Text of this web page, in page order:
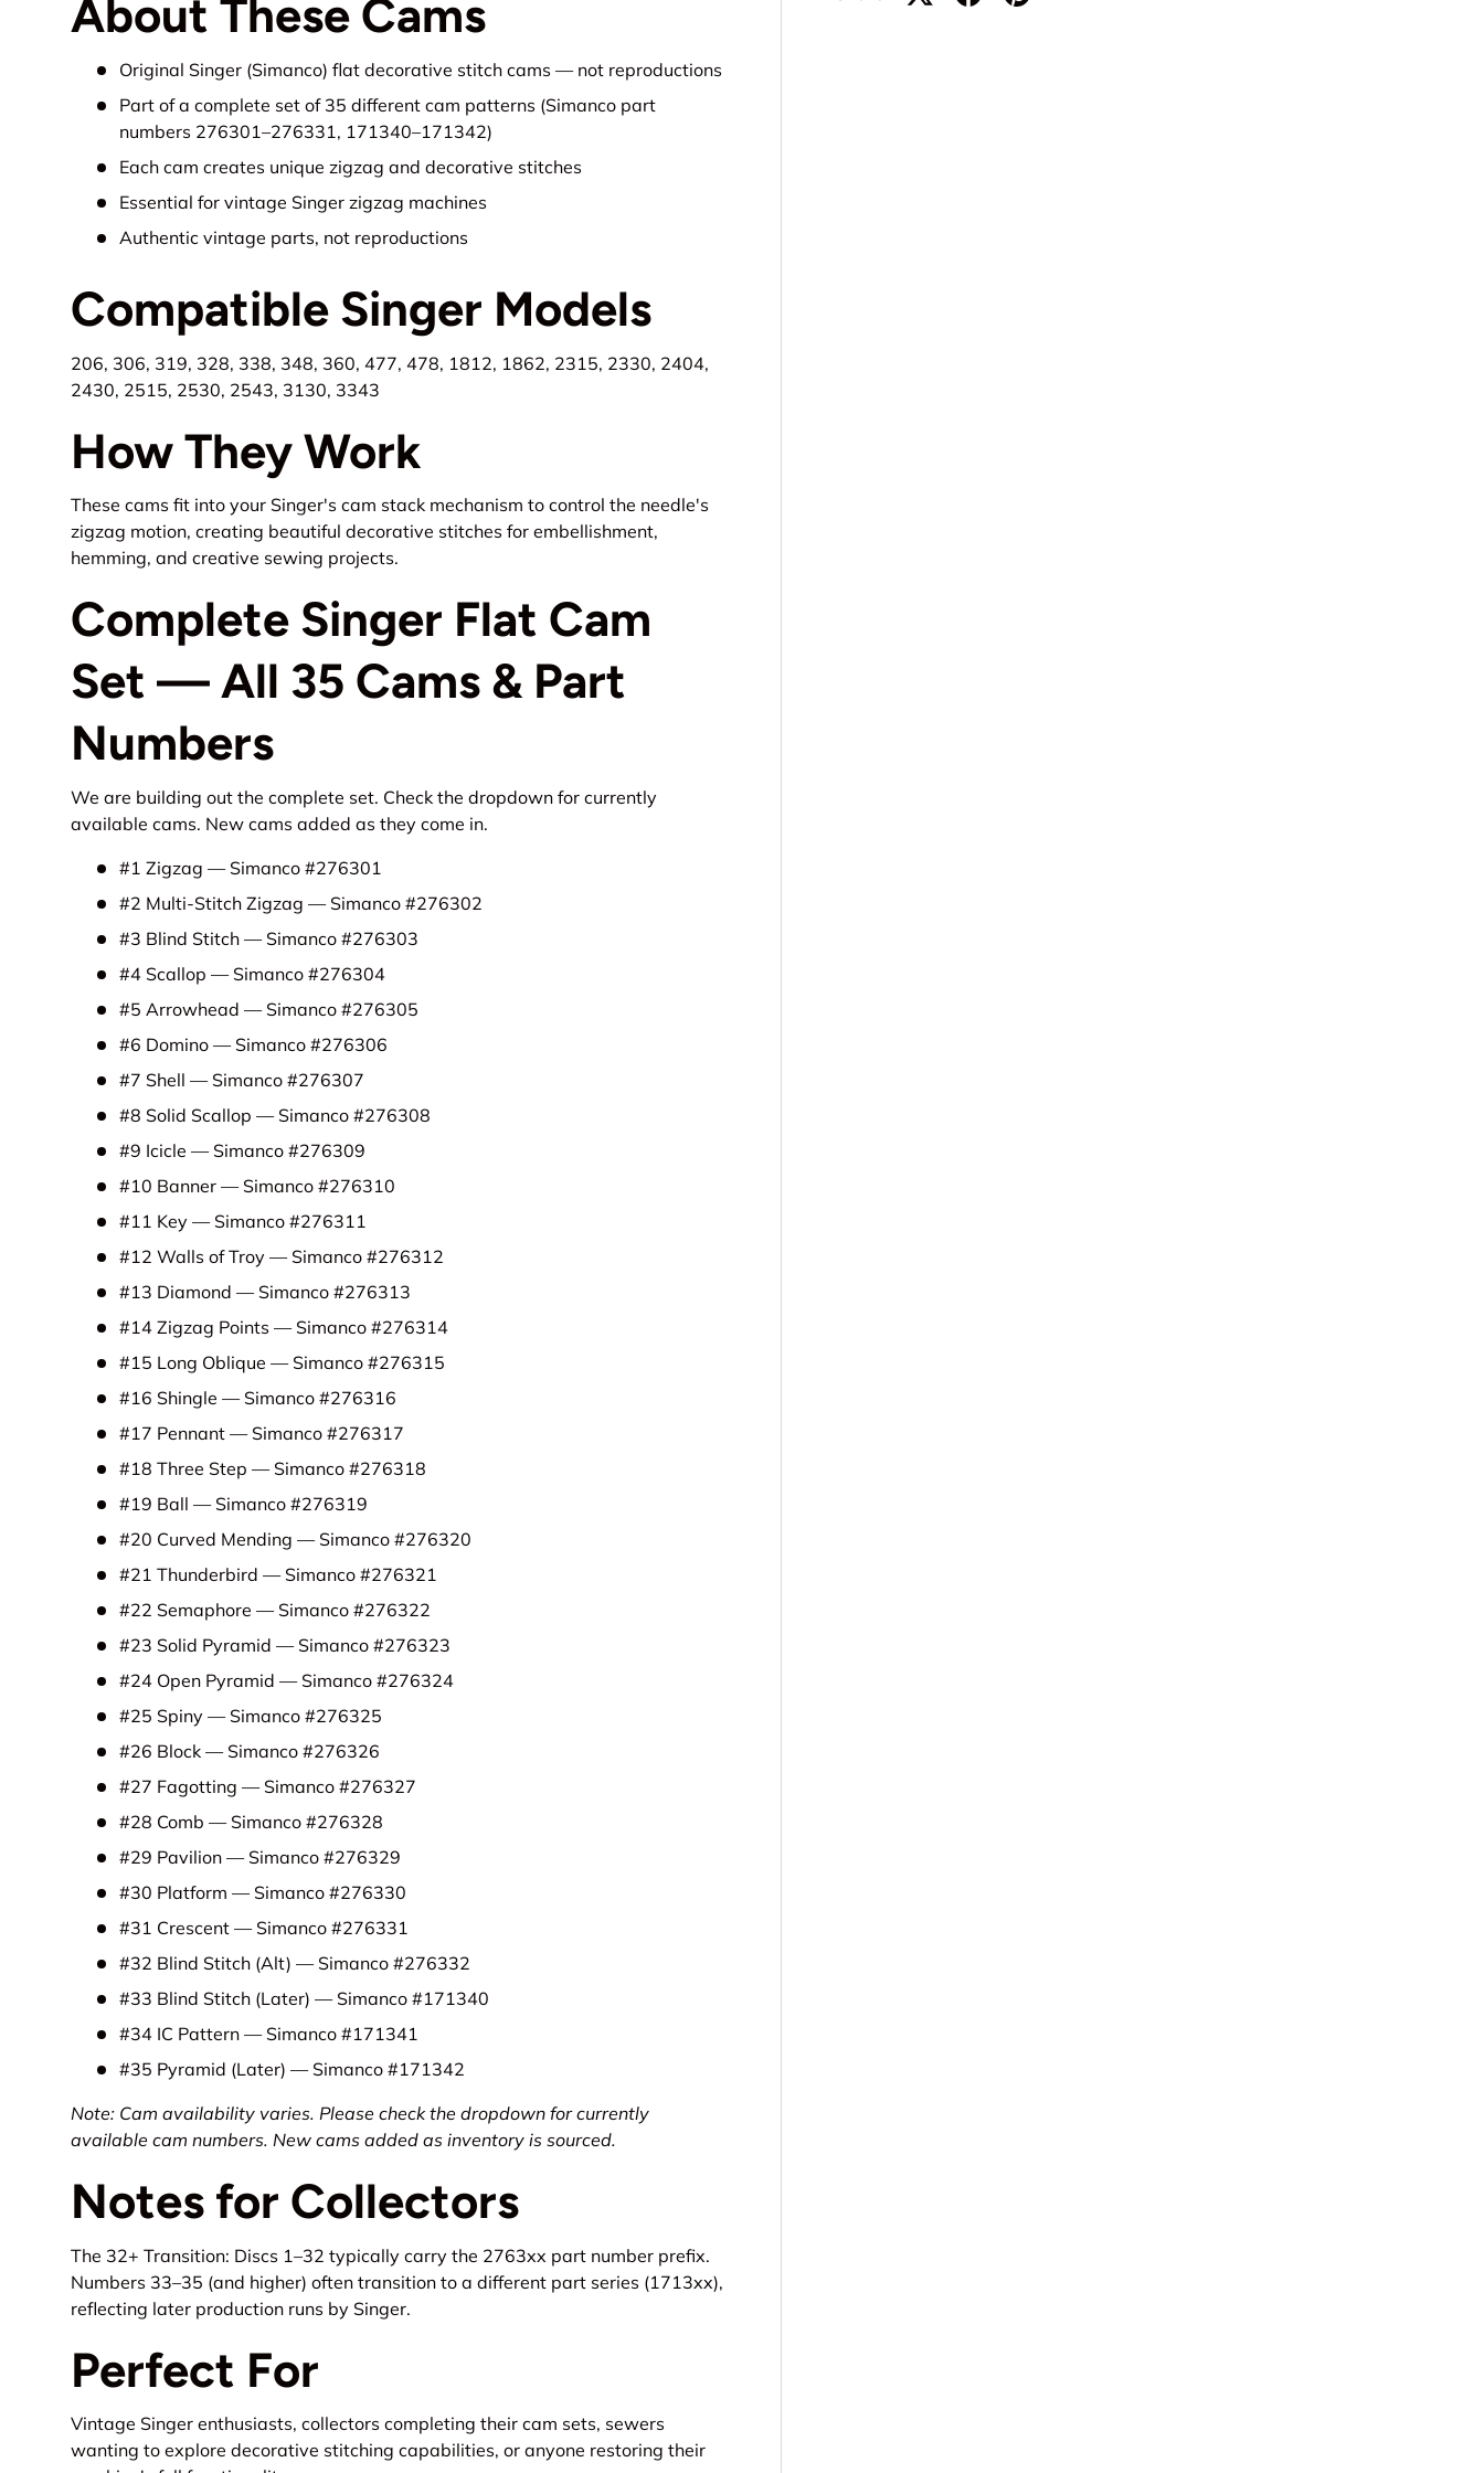
About These Cams
Original Singer (Simanco) flat decorative stitch cams — not reproductions
Part of a complete set of 35 different cam patterns (Simanco part
numbers 276301–276331, 171340–171342)
Each cam creates unique zigzag and decorative stitches
Essential for vintage Singer zigzag machines
Authentic vintage parts, not reproductions
Compatible Singer Models
206, 306, 319, 328, 338, 348, 360, 477, 478, 1812, 1862, 2315, 2330, 2404,
2430, 2515, 2530, 2543, 3130, 3343
How They Work
These cams fit into your Singer's cam stack mechanism to control the needle's
zigzag motion, creating beautiful decorative stitches for embellishment,
hemming, and creative sewing projects.
Complete Singer Flat Cam
Set — All 35 Cams & Part
Numbers
We are building out the complete set. Check the dropdown for currently
available cams. New cams added as they come in.
#1 Zigzag — Simanco #276301
#2 Multi-Stitch Zigzag — Simanco #276302
#3 Blind Stitch — Simanco #276303
#4 Scallop — Simanco #276304
#5 Arrowhead — Simanco #276305
#6 Domino — Simanco #276306
#7 Shell — Simanco #276307
#8 Solid Scallop — Simanco #276308
#9 Icicle — Simanco #276309
#10 Banner — Simanco #276310
#11 Key — Simanco #276311
#12 Walls of Troy — Simanco #276312
#13 Diamond — Simanco #276313
#14 Zigzag Points — Simanco #276314
#15 Long Oblique — Simanco #276315
#16 Shingle — Simanco #276316
#17 Pennant — Simanco #276317
#18 Three Step — Simanco #276318
#19 Ball — Simanco #276319
#20 Curved Mending — Simanco #276320
#21 Thunderbird — Simanco #276321
#22 Semaphore — Simanco #276322
#23 Solid Pyramid — Simanco #276323
#24 Open Pyramid — Simanco #276324
#25 Spiny — Simanco #276325
#26 Block — Simanco #276326
#27 Fagotting — Simanco #276327
#28 Comb — Simanco #276328
#29 Pavilion — Simanco #276329
#30 Platform — Simanco #276330
#31 Crescent — Simanco #276331
#32 Blind Stitch (Alt) — Simanco #276332
#33 Blind Stitch (Later) — Simanco #171340
#34 IC Pattern — Simanco #171341
#35 Pyramid (Later) — Simanco #171342
Note: Cam availability varies. Please check the dropdown for currently
available cam numbers. New cams added as inventory is sourced.
Notes for Collectors
The 32+ Transition: Discs 1–32 typically carry the 2763xx part number prefix.
Numbers 33–35 (and higher) often transition to a different part series (1713xx),
reflecting later production runs by Singer.
Perfect For
Vintage Singer enthusiasts, collectors completing their cam sets, sewers
wanting to explore decorative stitching capabilities, or anyone restoring their